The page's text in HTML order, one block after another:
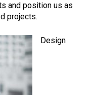
and position us as
projects.
Design